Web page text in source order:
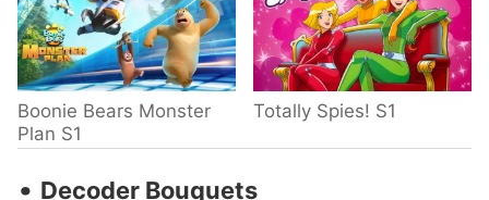
Boonie Bears Monster
Plan S1
Totally Spies! S1
Decoder Bouquets